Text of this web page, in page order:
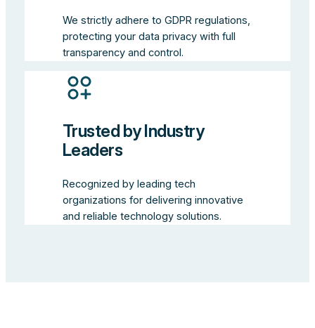
We strictly adhere to GDPR regulations,
protecting your data privacy with full
transparency and control.
Trusted by Industry
Leaders
Recognized by leading tech
organizations for delivering innovative
and reliable technology solutions.